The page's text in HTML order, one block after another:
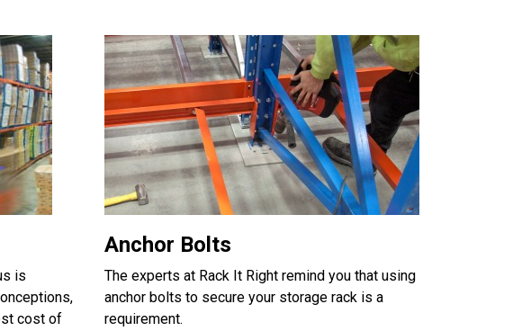
is
cost of
Anchor Bolts
The experts at Rack It Right remind you that using
anchor bolts to secure your storage rack is a
requirement.